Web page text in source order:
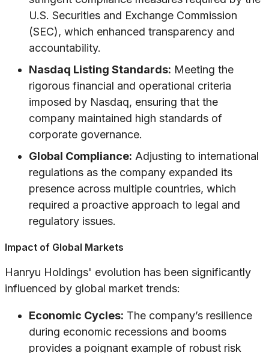
U.S. Securities and Exchange Commission
(SEC), which enhanced transparency and
accountability.
Nasdaq Listing Standards: Meeting the
rigorous financial and operational criteria
imposed by Nasdaq, ensuring that the
company maintained high standards of
corporate governance.
Global Compliance: Adjusting to international
regulations as the company expanded its
presence across multiple countries, which
required a proactive approach to legal and
regulatory issues.
Impact of Global Markets
Hanryu Holdings' evolution has been significantly
influenced by global market trends:
Economic Cycles: The company’s resilience
during economic recessions and booms
provides a poignant example of robust risk